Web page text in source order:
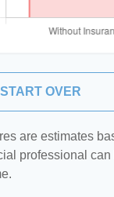
START OVER
are estimates
professional